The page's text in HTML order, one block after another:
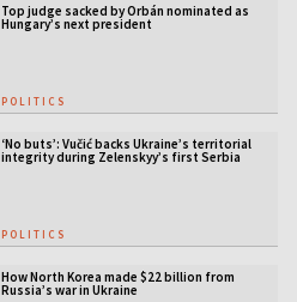
Top judge sacked by Orbán nominated as
Hungary’s next president
POLITICS
‘No buts’: Vučić backs Ukraine’s territorial
integrity during Zelenskyy’s first Serbia
visit
POLITICS
How North Korea made $22 billion from
Russia’s war in Ukraine